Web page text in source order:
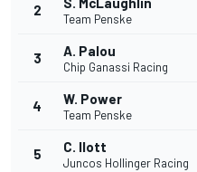
2
Team Penske
3 A. Palou
Chip Ganassi Racing
4 W. Power
Team Penske
5 C. Ilott
Juncos Hollinger Racing